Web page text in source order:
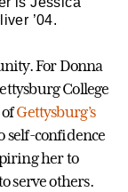
’04.
For Donna
College
Gettysburg’s
self-confidence
her to
serve others.